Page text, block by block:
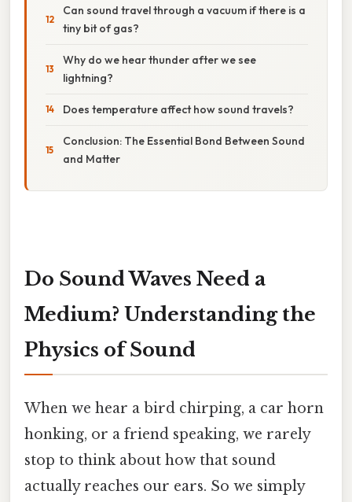
Can sound travel through a vacuum if there is a
tiny bit of gas?
Why do we hear thunder after we see
lightning?
Does temperature affect how sound travels?
Conclusion: The Essential Bond Between Sound
and Matter
Do Sound Waves Need a
Medium? Understanding the
Physics of Sound
When we hear a bird chirping, a car horn
honking, or a friend speaking, we rarely
stop to think about how that sound
actually reaches our ears. So we simply